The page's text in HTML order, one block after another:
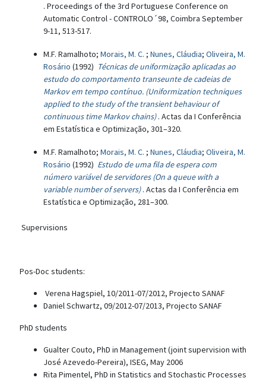
. Proceedings of the 3rd Portuguese Conference on
Automatic Control - CONTROLO´98, Coimbra September
9-11, 513-517.
M.F. Ramalhoto; Morais, M. C. ; Nunes, Cláudia; Oliveira, M.
Rosário (1992) Técnicas de uniformização aplicadas ao
estudo do comportamento transeunte de cadeias de
Markov em tempo contínuo. (Uniformization techniques
applied to the study of the transient behaviour of
continuous time Markov chains) . Actas da I Conferência
em Estatística e Optimização, 301–320.
M.F. Ramalhoto; Morais, M. C. ; Nunes, Cláudia; Oliveira, M.
Rosário (1992) Estudo de uma fila de espera com
número variável de servidores (On a queue with a
variable number of servers) . Actas da I Conferência em
Estatística e Optimização, 281–300.
Supervisions
Pos-Doc students:
Verena Hagspiel, 10/2011-07/2012, Projecto SANAF
Daniel Schwartz, 09/2012-07/2013, Projecto SANAF
PhD students
Gualter Couto, PhD in Management (joint supervision with
José Azevedo-Pereira), ISEG, May 2006
Rita Pimentel, PhD in Statistics and Stochastic Processes